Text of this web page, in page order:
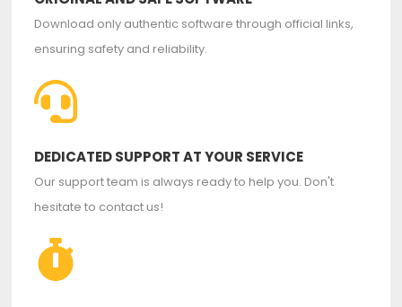
Download only authentic software through official links,
ensuring safety and reliability.
DEDICATED SUPPORT AT YOUR SERVICE
Our support team is always ready to help you. Don't
hesitate to contact us!